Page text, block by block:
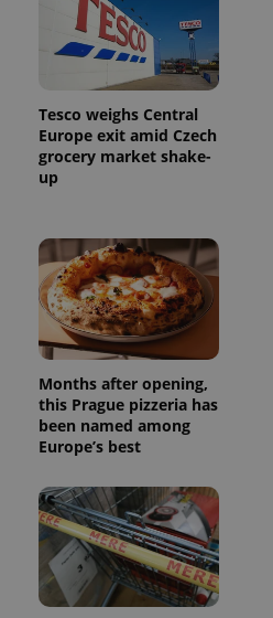
Tesco weighs Central
Europe exit amid Czech
grocery market shake-
up
Months after opening,
this Prague pizzeria has
been named among
Europe’s best